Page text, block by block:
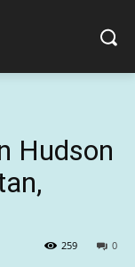
Hudson
0
259